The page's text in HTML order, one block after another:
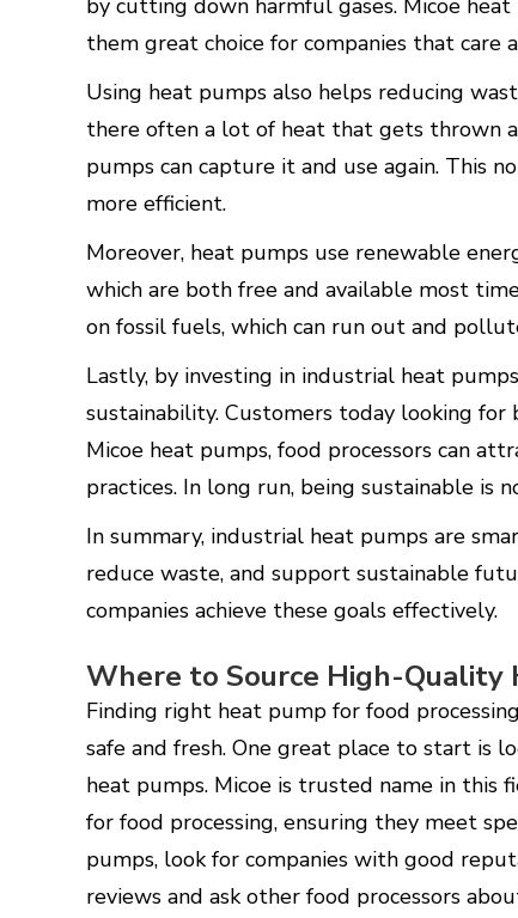
by cutting down harmful gases. Micoe
them great choice for companies that care
Using heat pumps also helps reducing
there often a lot of heat that gets thrown
pumps can capture it and use again. This
more efficient.
Moreover, heat pumps use renewable
which are both free and available most
on fossil fuels, which can run out and
Lastly, by investing in industrial heat
sustainability. Customers today looking for
Micoe heat pumps, food processors can
practices. In long run, being sustainable is
In summary, industrial heat pumps are
reduce waste, and support sustainable
companies achieve these goals effectively.
Where to Source High-Quality
Finding right heat pump for food
safe and fresh. One great place to start is
heat pumps. Micoe is trusted name in this
for food processing, ensuring they meet
pumps, look for companies with good
reviews and ask other food processors